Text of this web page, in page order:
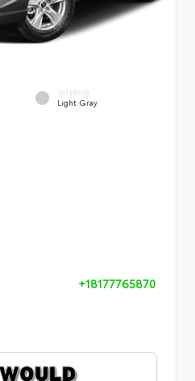
INTERIOR
Light Gray
+18177765870